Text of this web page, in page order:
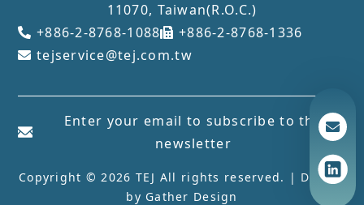
11070, Taiwan(R.O.C.)
+886-2-8768-1088
+886-2-8768-1336
tejservice@tej.com.tw
Enter your email to subscribe to the
newsletter
Copyright © 2026 TEJ All rights reserved. | Design
by Gather Design